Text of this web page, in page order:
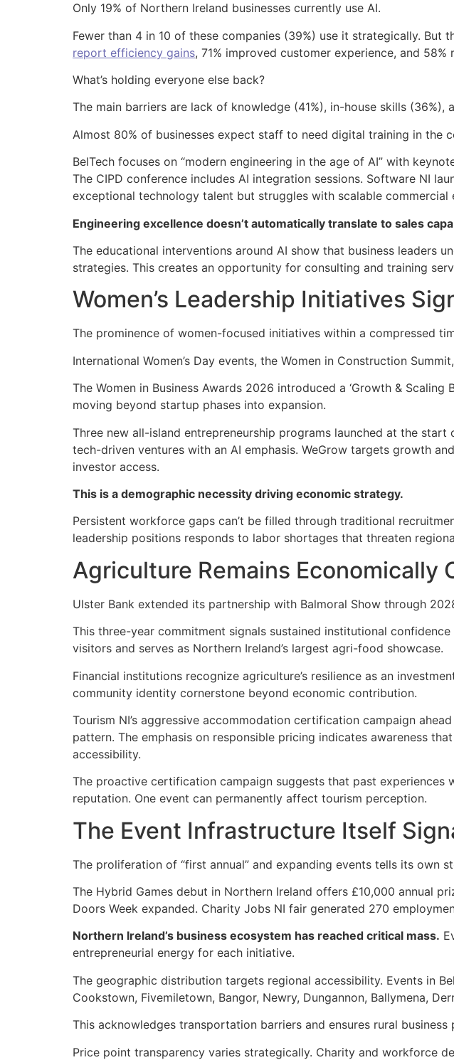
Only 19% of Northern Ireland businesses currently use AI.
Fewer than 4 in 10 of these companies (39%) use it strategically. But
report efficiency gains, 71% improved customer experience, and 58%
What’s holding everyone else back?
The main barriers are lack of knowledge (41%), in-house skills (36%),
Almost 80% of businesses expect staff to need digital training in the
BelTech focuses on “modern engineering in the age of AI” with
The CIPD conference includes AI integration sessions. Software NI
exceptional technology talent but struggles with scalable commercial
Engineering excellence doesn’t automatically translate to sales
The educational interventions around AI show that business leaders
strategies. This creates an opportunity for consulting and training
Women’s Leadership Initiatives
The prominence of women-focused initiatives within a compressed
International Women’s Day events, the Women in Construction
The Women in Business Awards 2026 introduced a ‘Growth &
moving beyond startup phases into expansion.
Three new all-island entrepreneurship programs launched at the
tech-driven ventures with an AI emphasis. WeGrow targets growth
investor access.
This is a demographic necessity driving economic strategy.
Persistent workforce gaps can’t be filled through traditional
leadership positions responds to labor shortages that threaten
Agriculture Remains
Ulster Bank extended its partnership with Balmoral Show through
This three-year commitment signals sustained institutional
visitors and serves as Northern Ireland’s largest agri-food showcase.
Financial institutions recognize agriculture’s resilience as an
community identity cornerstone beyond economic contribution.
Tourism NI’s aggressive accommodation certification campaign
pattern. The emphasis on responsible pricing indicates awareness
accessibility.
The proactive certification campaign suggests that past experiences
reputation. One event can permanently affect tourism perception.
The Event Infrastructure Itself
The proliferation of “first annual” and expanding events tells its own
The Hybrid Games debut in Northern Ireland offers £10,000 annual
Doors Week expanded. Charity Jobs NI fair generated 270
Northern Ireland’s business ecosystem has reached critical mass.
entrepreneurial energy for each initiative.
The geographic distribution targets regional accessibility. Events in
Cookstown, Fivemiletown, Bangor, Newry, Dungannon, Ballymena,
This acknowledges transportation barriers and ensures rural
Price point transparency varies strategically. Charity and workforce